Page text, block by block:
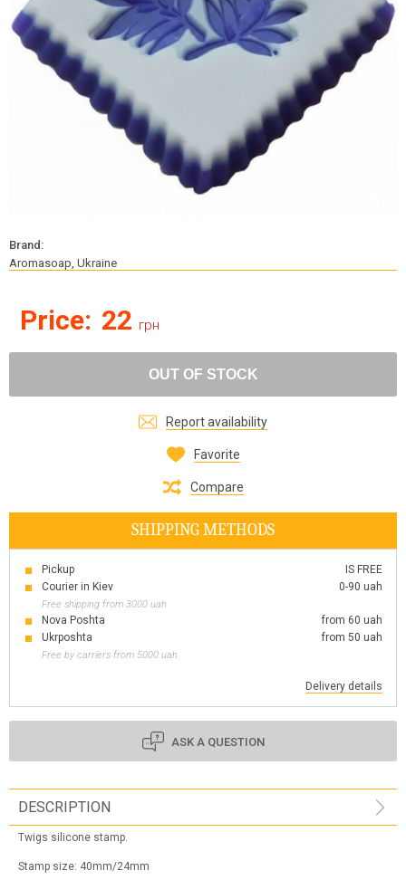
Brand:
Aromasoap, Ukraine
Price: 22 грн
OUT OF STOCK
Report availability
Favorite
Compare
SHIPPING METHODS
Pickup
IS FREE
Courier in Kiev
0-90 uah
Free shipping from 3000 uah
Nova Poshta
from 60 uah
Ukrposhta
from 50 uah
Free by carriers from 5000 uah
Delivery details
ASK A QUESTION
DESCRIPTION
Twigs silicone stamp.
Stamp size: 40mm/24mm